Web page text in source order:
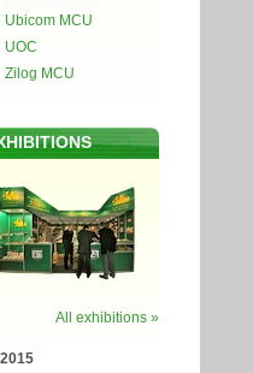
Ubicom MCU
UOC
Zilog MCU
All exhibitions »